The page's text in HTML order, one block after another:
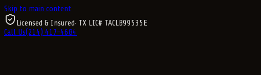
Skip to main content
Licensed & Insured· TX LIC# TACLB99535E
Call Us(214) 417-4684